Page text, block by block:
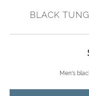
BLACK
Men's